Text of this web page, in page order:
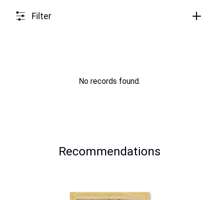
Filter
No records found.
Recommendations